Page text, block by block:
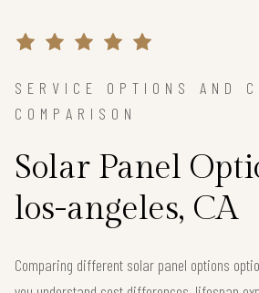
SERVICE OPTIONS AND
COMPARISON
Solar Panel
los-angeles, CA
Comparing different solar panel options